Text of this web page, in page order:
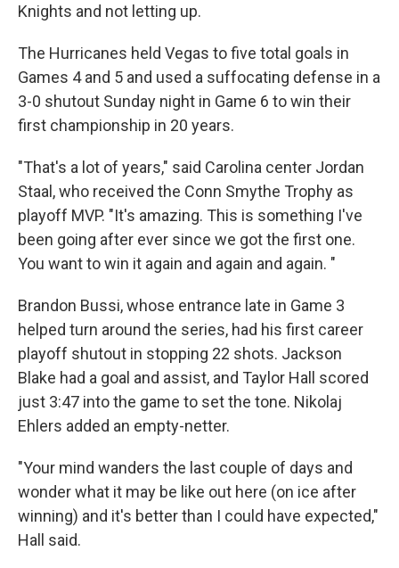
Knights and not letting up.
The Hurricanes held Vegas to five total goals in
Games 4 and 5 and used a suffocating defense in a
3-0 shutout Sunday night in Game 6 to win their
first championship in 20 years.
"That's a lot of years," said Carolina center Jordan
Staal, who received the Conn Smythe Trophy as
playoff MVP. "It's amazing. This is something I've
been going after ever since we got the first one.
You want to win it again and again and again. "
Brandon Bussi, whose entrance late in Game 3
helped turn around the series, had his first career
playoff shutout in stopping 22 shots. Jackson
Blake had a goal and assist, and Taylor Hall scored
just 3:47 into the game to set the tone. Nikolaj
Ehlers added an empty-netter.
"Your mind wanders the last couple of days and
wonder what it may be like out here (on ice after
winning) and it's better than I could have expected,"
Hall said.